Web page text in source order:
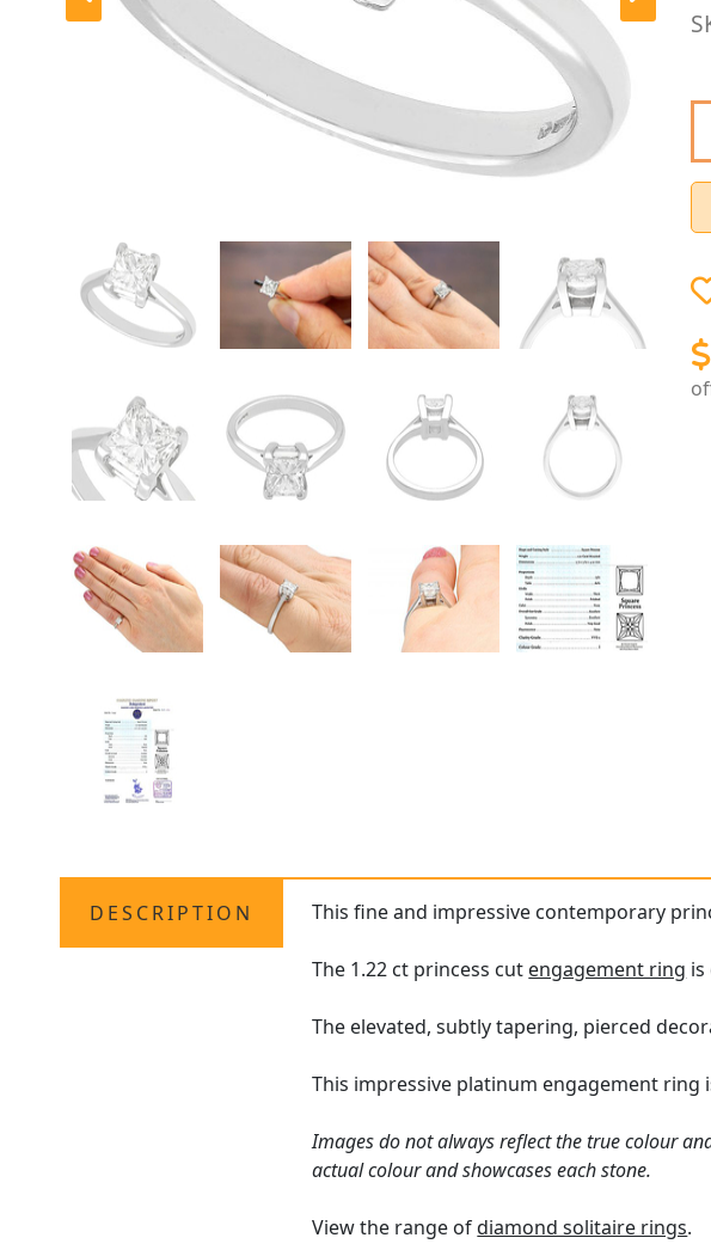
DESCRIPTION This fine and impressive contemporary
The 1.22 ct princess cut engagement ring
The elevated, subtly tapering, pierced
This impressive platinum engagement ring
Images do not always reflect the true colour
actual colour and showcases each stone.
View the range ofdiamond solitaire rings.